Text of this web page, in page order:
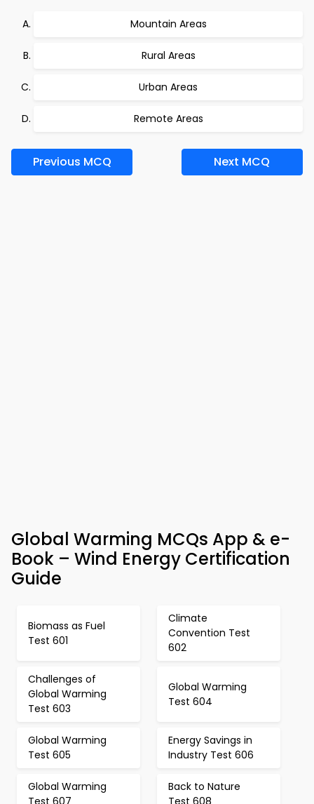
Mountain Areas
Rural Areas
Urban Areas
Remote Areas
Previous MCQ Next MCQ
Global Warming MCQs App & e-
Book – Wind Energy Certification
Guide
Biomass as Fuel
Test 601
Climate
Convention Test
602
Challenges of
Global Warming
Test 603
Global Warming
Test 604
Global Warming
Test 605
Energy Savings in
Industry Test 606
Global Warming
Test 607
Back to Nature
Test 608